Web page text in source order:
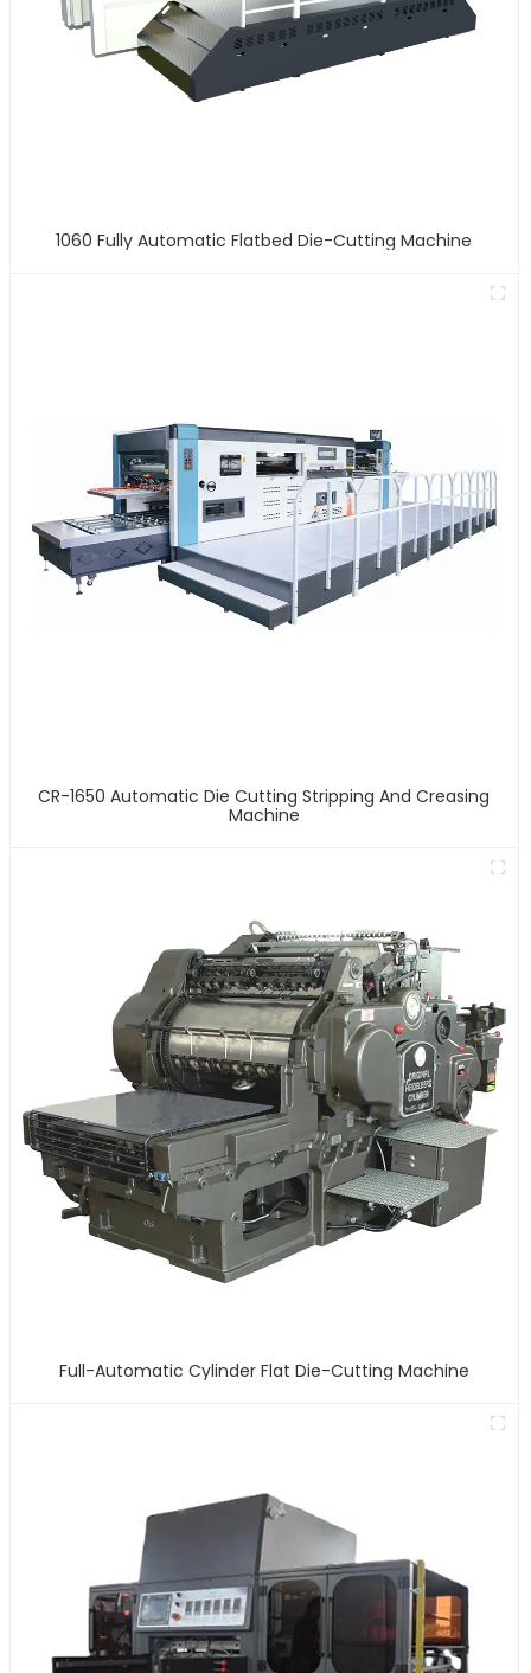
1060 Fully Automatic Flatbed Die-Cutting Machine
CR-1650 Automatic Die Cutting Stripping And Creasing
Machine
Full-Automatic Cylinder Flat Die-Cutting Machine